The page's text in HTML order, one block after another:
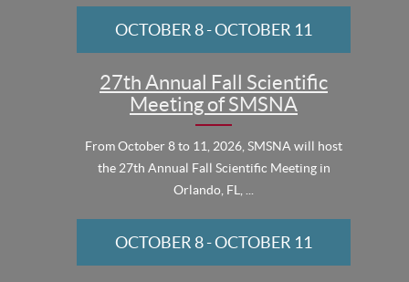
27th Annual Fall Scientific
Meeting of SMSNA
From October 8 to 11, 2026, SMSNA will host
the 27th Annual Fall Scientific Meeting in
Orlando, FL, ...
OCTOBER 8-OCTOBER 11
OCTOBER 8-OCTOBER 11